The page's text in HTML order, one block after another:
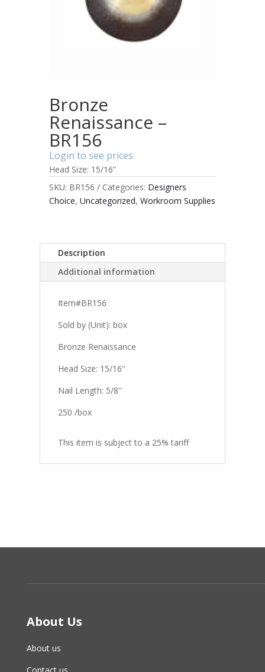
Bronze
Renaissance –
BR156
Login to see prices
Head Size: 15/16”
SKU: BR156 Categories: Designers
Choice, Uncategorized, Workroom Supplies
Description
Additional information
Item#BR156
Sold by (Unit): box
Bronze Renaissance
Head Size: 15/16''
Nail Length: 5/8''
250 /box
This item is subject to a 25% tariff
About Us
About us
Contact us